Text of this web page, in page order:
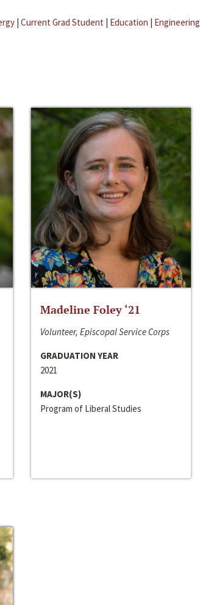
| Current Grad Student | Education | Engineering
Madeline Foley ‘21
Volunteer, Episcopal Service Corps
GRADUATION YEAR
2021
MAJOR(S)
Program of Liberal Studies